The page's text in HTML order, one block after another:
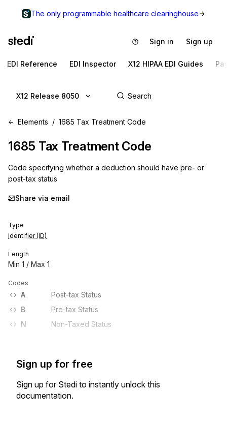
The only programmable healthcare clearinghouse
Sign in Sign up
EDI Reference EDI Inspector X12 HIPAA EDI Guides
X12 Release 8050
Elements 1685 Tax Treatment Code
1685 Tax Treatment Code
Code specifying whether a deduction should have pre- or
post-tax status
Share via email
Type
Identifier (ID)
Length
Min 1 / Max 1
Codes
A
Post-tax Status
B
Pre-tax Status
N
Non-Taxed Status
Sign up for free
Sign up for Stedi to instantly unlock this
documentation.